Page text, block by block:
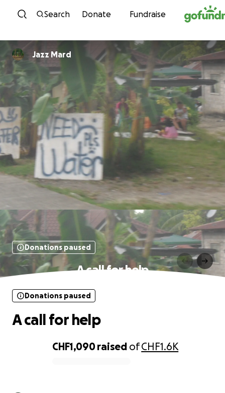
Skip to content
Search Donate Fundraise
Jazz Mard
Donations paused
A call for help
CHF1,090 raised ofCHF1.6K
Donations paused
A call for help